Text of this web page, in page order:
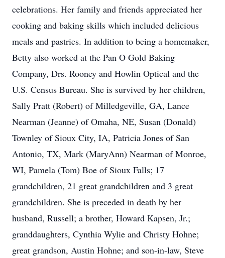
celebrations. Her family and friends appreciated her
cooking and baking skills which included delicious
meals and pastries. In addition to being a homemaker,
Betty also worked at the Pan O Gold Baking
Company, Drs. Rooney and Howlin Optical and the
U.S. Census Bureau. She is survived by her children,
Sally Pratt (Robert) of Milledgeville, GA, Lance
Nearman (Jeanne) of Omaha, NE, Susan (Donald)
Townley of Sioux City, IA, Patricia Jones of San
Antonio, TX, Mark (MaryAnn) Nearman of Monroe,
WI, Pamela (Tom) Boe of Sioux Falls; 17
grandchildren, 21 great grandchildren and 3 great
grandchildren. She is preceded in death by her
husband, Russell; a brother, Howard Kapsen, Jr.;
granddaughters, Cynthia Wylie and Christy Hohne;
great grandson, Austin Hohne; and son-in-law, Steve